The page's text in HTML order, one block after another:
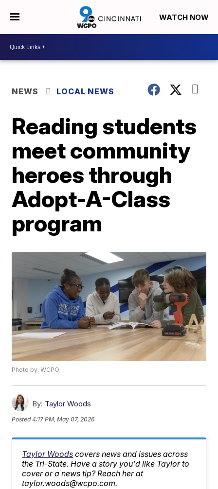
WATCH NOW
NEWS LOCAL NEWS
Reading students
meet community
heroes through
Adopt-A-Class
program
Photo by: WCPO
By: Taylor Woods
Posted4:17 PM, May 07, 2026
Taylor Woods covers news and issues across
the Tri-State. Have a story you'd like Taylor to
cover or a news tip? Reach her at
taylor.woods@wcpo.com.